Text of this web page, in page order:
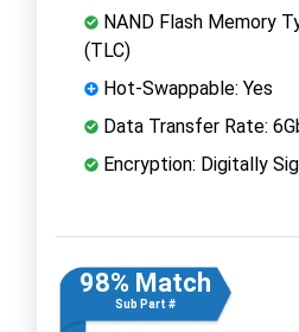
NAND Flash Memory
(TLC)
Hot-Swappable: Yes
Data Transfer Rate:
Encryption: Digitally
98% Match
Sub Part #